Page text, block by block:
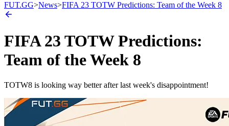
FUT.GG>News>FIFA 23 TOTW Predictions: Team of the Week 8
FIFA 23 TOTW Predictions:
Team of the Week 8
TOTW8 is looking way better after last week's disappointment!